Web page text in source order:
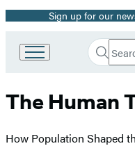
Promotion
Sign up for our
Book
Group
Search
Submit
The Human
How Population Shaped